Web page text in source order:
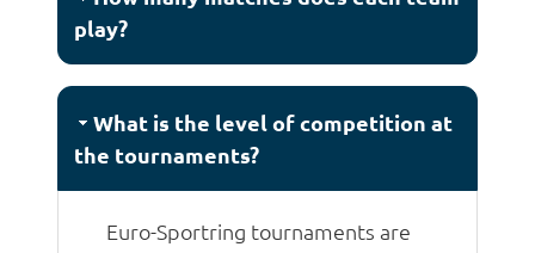
play?
What is the level of competition at
the tournaments?
Euro-Sportring tournaments are